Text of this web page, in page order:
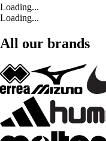
Loading...
Loading...
All our brands